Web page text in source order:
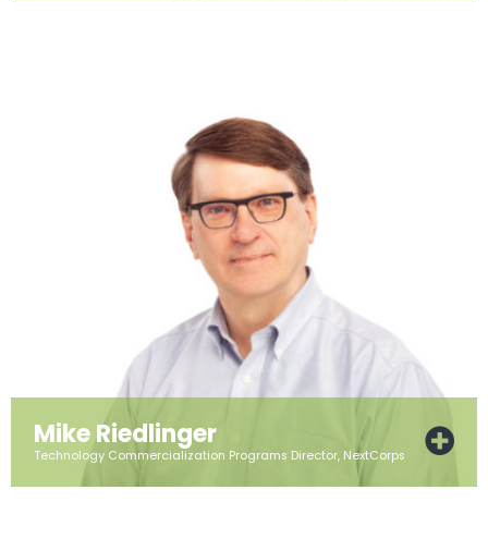
Mike Riedlinger
Technology Commercialization Programs Director, NextCorps